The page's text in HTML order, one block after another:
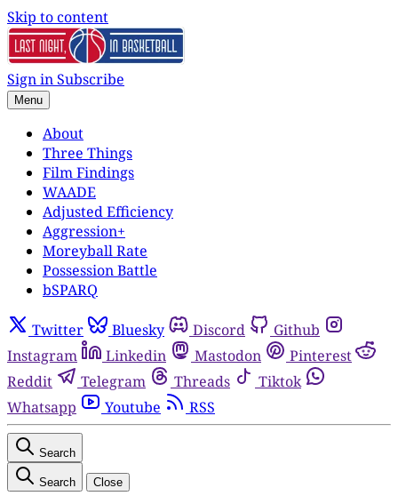
Skip to content
Sign inSubscribe
Menu
About
Three Things
Film Findings
WAADE
Adjusted Efficiency
Aggression+
Moreyball Rate
Possession Battle
bSPARQ
Twitter Bluesky Discord
Github
Instagram
Linkedin Mastodon
Pinterest
Reddit
Telegram Threads
Tiktok
Whatsapp
Youtube RSS
Search
Search Close